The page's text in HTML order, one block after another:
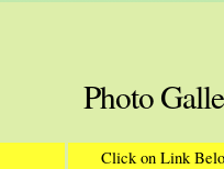
Photo
Click on Link